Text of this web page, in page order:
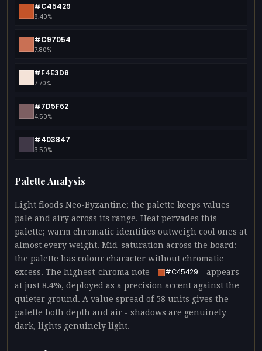
#C45429
8.40%
#C97054
7.80%
#F4E3D8
7.70%
#7D5F62
4.50%
#403847
3.50%
Palette Analysis
Light floods Neo-Byzantine; the palette keeps values
pale and airy across its range. Heat pervades this
palette; warm chromatic identities outweigh cool ones at
almost every weight. Mid-saturation across the board:
the palette has colour character without chromatic
excess. The highest-chroma note -
#C45429 - appears
at just 8.4%, deployed as a precision accent against the
quieter ground. A value spread of 58 units gives the
palette both depth and air - shadows are genuinely
dark, lights genuinely light.